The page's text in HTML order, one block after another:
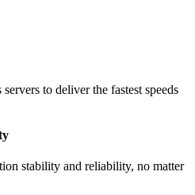
to deliver the fastest speeds
stability and reliability, no matter